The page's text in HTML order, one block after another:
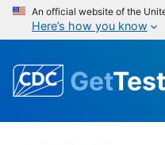
An official website of the
Here’s how you know
Get